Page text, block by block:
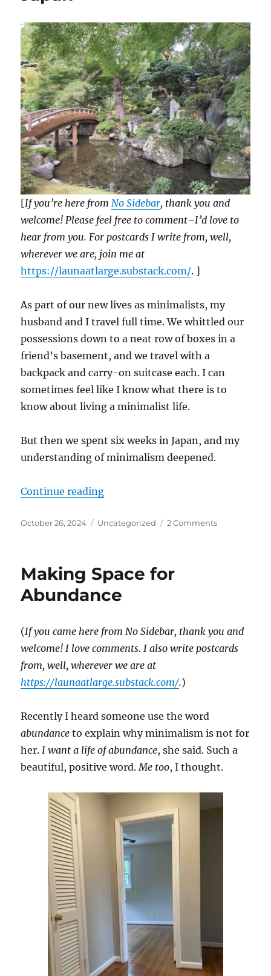
[If you’re here from No Sidebar, thank you and
welcome! Please feel free to comment–I’d love to
hear from you. For postcards I write from, well,
wherever we are, join me at
https://launaatlarge.substack.com/. ]
As part of our new lives as minimalists, my
husband and I travel full time. We whittled our
possessions down to a neat row of boxes in a
friend’s basement, and we travel with a
backpack and carry-on suitcase each. I can
sometimes feel like I know what there is to
know about living a minimalist life.
But then we spent six weeks in Japan, and my
understanding of minimalism deepened.
Continue reading“Five Things I Learned about
Posted
October 26, 2024 Categories
Uncategorized 2 Commentson
Making Space for
Abundance
(If you came here from No Sidebar, thank you and
welcome! I love comments. I also write postcards
from, well, wherever we are at
https://launaatlarge.substack.com/.)
Recently I heard someone use the word
abundance to explain why minimalism is not for
her. I want a life of abundance, she said. Such a
beautiful, positive word. Me too, I thought.